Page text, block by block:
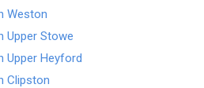
Weston
Upper Stowe
Upper Heyford
Clipston